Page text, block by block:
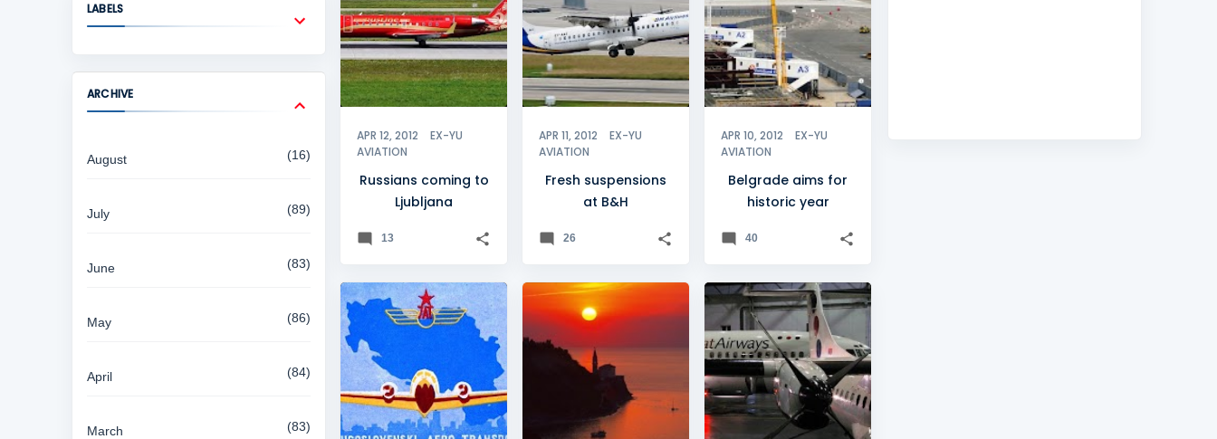
LABELS
ARCHIVE
August 16
July 89
June 83
May 86
April 84
March 83
APR 12, 2012
EX-YU
AVIATION
Russians coming to
Ljubljana
13
APR 11, 2012
EX-YU
AVIATION
Fresh suspensions
at B&H
26
APR 10, 2012
EX-YU
AVIATION
Belgrade aims for
historic year
40
+ 0 FLEET + 2